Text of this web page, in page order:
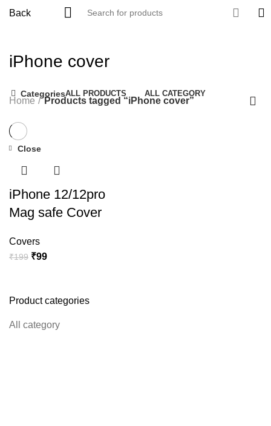
Back
iPhone cover
CategoriesALL PRODUCTS ALL CATEGORY
Product categories
All category
Home Products tagged “iPhone cover”
Close
iPhone 12/12pro
Mag safe Cover
Covers
₹199 ₹99